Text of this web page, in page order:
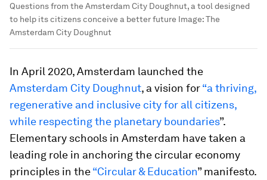
Questions from the Amsterdam City Doughnut, a tool designed
to help its citizens conceive a better future Image:The
Amsterdam City Doughnut
In April 2020, Amsterdam launched the
Amsterdam City Doughnut, a vision for“a thriving,
regenerative and inclusive city for all citizens,
while respecting the planetary boundaries”.
Elementary schools in Amsterdam have taken a
leading role in anchoring the circular economy
principles in the“Circular & Education” manifesto.